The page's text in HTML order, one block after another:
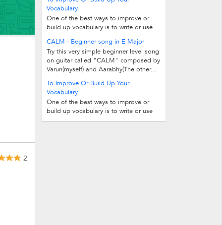
2
Vocabulary.
One of the best ways to improve or
build up vocabulary is to write or use
CALM - Beginner song in E Major
Try this very simple beginner level song
on guitar called "CALM" composed by
Varun(myself) and Aarabhy(The other...
To Improve Or Build Up Your
Vocabulary.
One of the best ways to improve or
build up vocabulary is to write or use
one-word substitutes for the given...